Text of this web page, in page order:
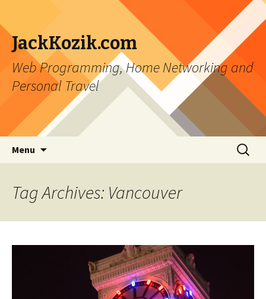
JackKozik.com
Web Programming, Home Networking and
Personal Travel
Menu
Search
for:
Tag Archives: Vancouver